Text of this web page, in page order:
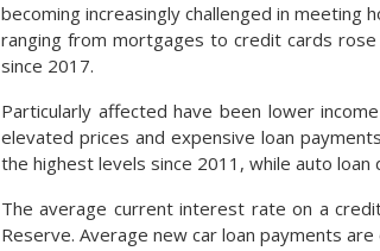
becoming increasingly challenged in meeting
ranging from mortgages to credit cards
since 2017.
Particularly affected have been lower
elevated prices and expensive loan
the highest levels since 2011, while auto
The average current interest rate on a
Reserve. Average new car loan payments